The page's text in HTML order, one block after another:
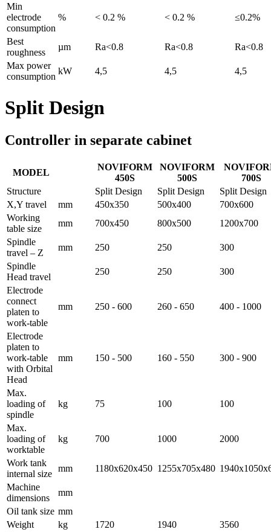
Min
electrode
consumption
% < 0.2 % < 0.2 % ≤0.2%
Best
roughness
µm Ra<0.8 Ra<0.8
Ra<0.8
Max power
consumption
kW 4,5 4,5 4,5
Split Design
Controller in separate cabinet
MODEL
NOVIFORM
450S
NOVIFORM
500S
700S
Structure
Split Design Split Design
Split Design
X,Y travel
mm 450x350 500x400
700x600
Working
table size
mm 700x450 800x500
1200x700
Spindle
travel – Z
mm 250 250
300
Spindle
Head travel
250 250
300
Electrode
connect
platen to
work-table
mm 250 - 600 260 - 650 400 - 1000
Electrode
platen to
work-table
with Orbital
Head
mm 150 - 500 160 - 550 300 - 900
Max.
loading of
spindle
kg 75 100 100
Max.
loading of
worktable
kg 700 1000 2000
Work tank
internal size
mm 1180x620x450 1255x705x480
Machine
dimensions
mm
Oil tank size mm
Weight
kg 1720 1940
3560